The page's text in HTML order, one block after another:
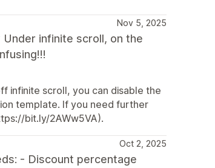
Nov 5, 2025
infinite scroll, on the
infinite scroll, you can disable the
template. If you need further
bit.ly/2AWw5VA).
Oct 2, 2025
- Discount percentage